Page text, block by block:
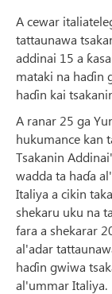
A cewar
tattaunawa
addinai 15 a
mataki na haɗin
haɗin kai
A ranar 25 ga
hukumance kan
Tsakanin
wadda ta haɗa
Italiya a cikin
shekaru uku na
fara a shekarar
al'adar
haɗin gwiwa
al'ummar Italiya.